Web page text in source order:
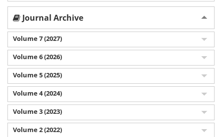
Journal Archive
Volume 7 (2027)
Volume 6 (2026)
Volume 5 (2025)
Volume 4 (2024)
Volume 3 (2023)
Volume 2 (2022)